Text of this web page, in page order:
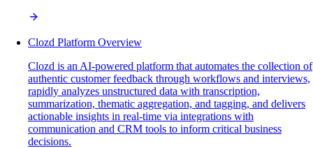
Clozd Platform Overview
Clozd is an AI-powered platform that automates the collection of
authentic customer feedback through workflows and interviews,
rapidly analyzes unstructured data with transcription,
summarization, thematic aggregation, and tagging, and delivers
actionable insights in real-time via integrations with
communication and CRM tools to inform critical business
decisions.